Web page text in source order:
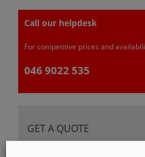
Call our helpdesk
For competitive prices and
046 9022 535
GET A QUOTE